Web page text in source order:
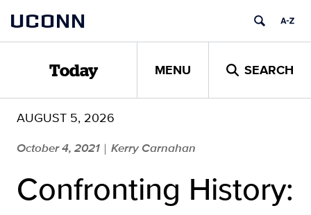
content
UCONN
Today MENU SEARCH
AUGUST 5, 2026
October 4, 2021 | Kerry Carnahan
Confronting History: